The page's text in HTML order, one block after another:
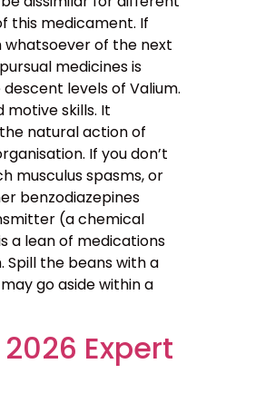
this medicament. If
whatsoever of the next
medicines is
levels of Valium.
skills. It
natural action of
If you don’t
musculus spasms, or
benzodiazepines
(a chemical
a lean of medications
the beans with a
go aside within a
Expert